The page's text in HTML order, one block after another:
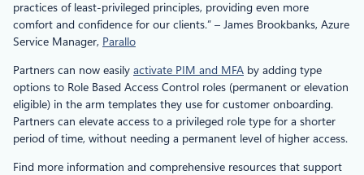
practices of least-privileged principles, providing even more
comfort and confidence for our clients.” – James Brookbanks, Azure
Service Manager, Parallo
Partners can now easily activate PIM and MFA by adding type
options to Role Based Access Control roles (permanent or elevation
eligible) in the arm templates they use for customer onboarding.
Partners can elevate access to a privileged role type for a shorter
period of time, without needing a permanent level of higher access.
Find more information and comprehensive resources that support